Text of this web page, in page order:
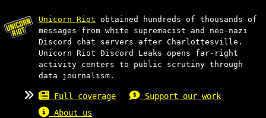
Unicorn Riot obtained hundreds of thousands of
messages from white supremacist and neo-nazi
Discord chat servers after Charlottesville.
Unicorn Riot Discord Leaks opens far-right
activity centers to public scrutiny through
data journalism.
Full coverage
Support our work
About us